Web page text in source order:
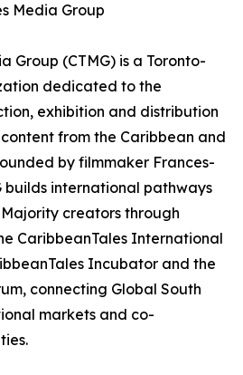
Media Group
Group (CTMG) is a Toronto-
dedicated to the
exhibition and distribution
from the Caribbean and
by filmmaker Frances-
builds international pathways
creators through
CaribbeanTales International
Incubator and the
connecting Global South
markets and co-